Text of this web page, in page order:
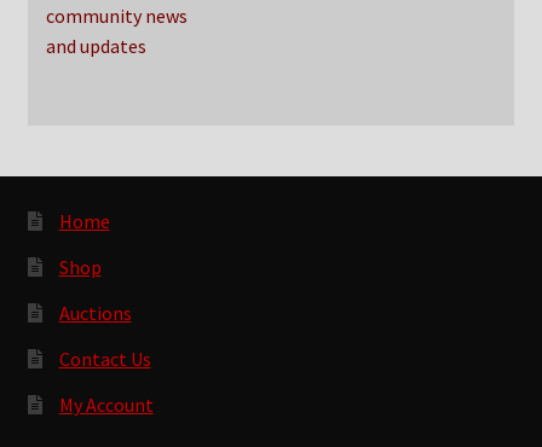
community news
and updates
Home
Shop
Auctions
Contact Us
My Account